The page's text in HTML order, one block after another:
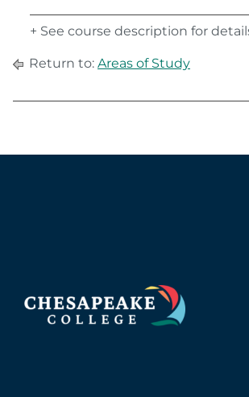
+ See course description for
Return to: Areas of Study